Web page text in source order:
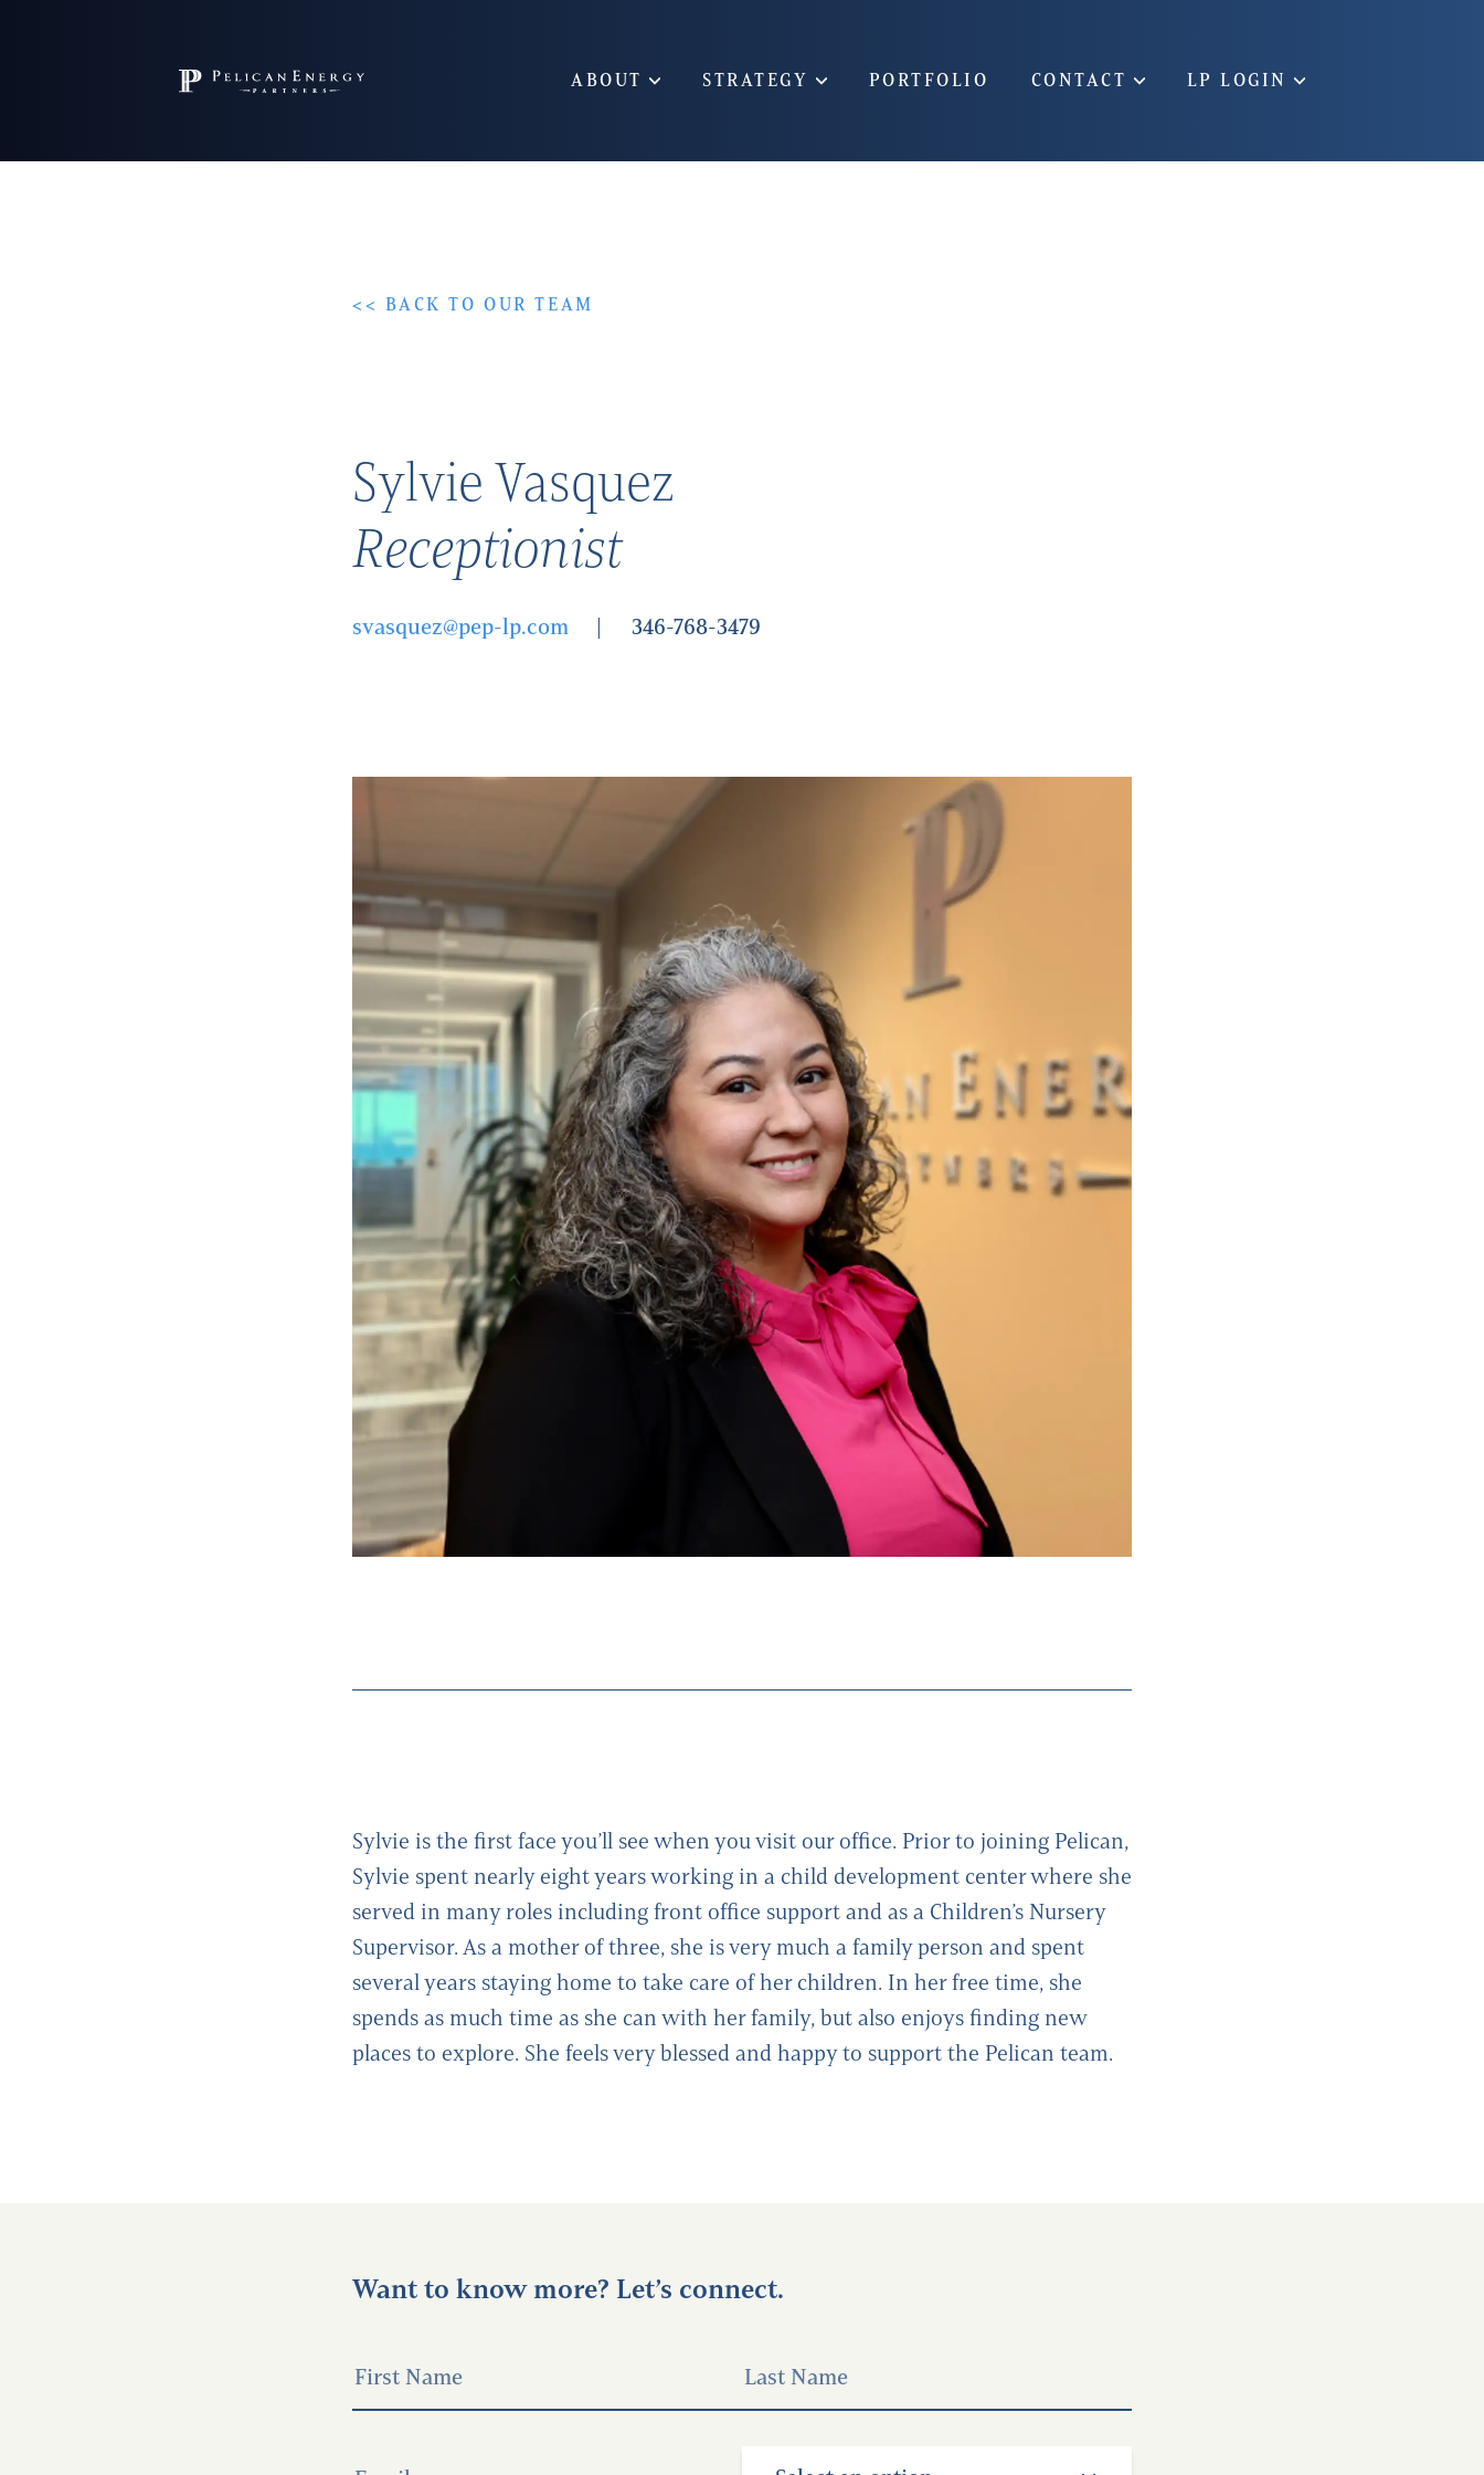
ABOUT STRATEGY PORTFOLIO CONTACT LP LOGIN
<< BACK TO OUR TEAM
Sylvie Vasquez
Receptionist
svasquez@pep-lp.com 346-768-3479
Sylvie is the first face you’ll see when you visit our office. Prior to joining Pelican,
Sylvie spent nearly eight years working in a child development center where she
served in many roles including front office support and as a Children’s Nursery
Supervisor. As a mother of three, she is very much a family person and spent
several years staying home to take care of her children. In her free time, she
spends as much time as she can with her family, but also enjoys finding new
places to explore. She feels very blessed and happy to support the Pelican team.
Want to know more? Let’s connect.